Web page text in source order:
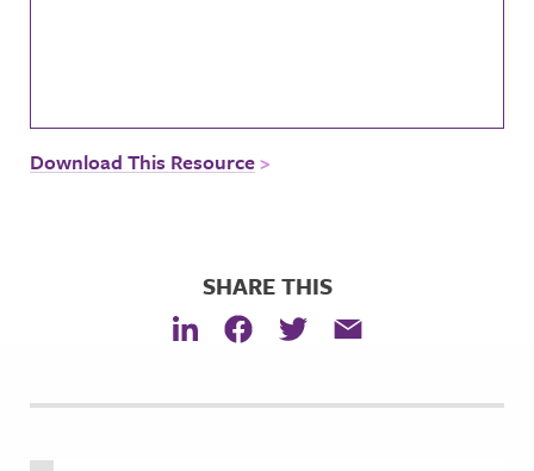
Download This Resource
SHARE THIS